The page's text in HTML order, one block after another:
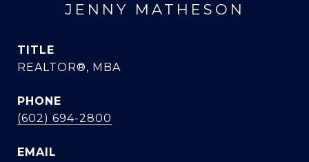
JENNY MATHESON
TITLE
REALTOR®, MBA
PHONE
(602) 694-2800
EMAIL